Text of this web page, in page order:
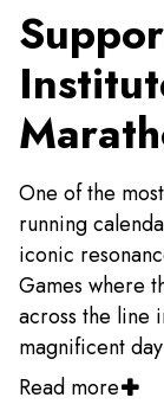
One of the
running
iconic
Games where
across the line
magnificent
Brisbane
Read more